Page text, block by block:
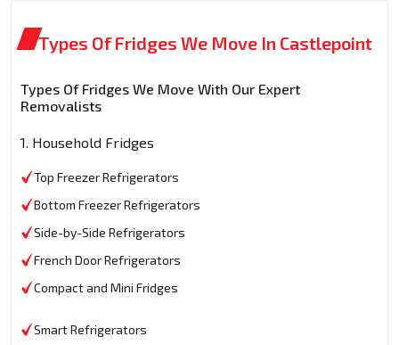
Types Of Fridges We Move In Castlepoint
Types Of Fridges We Move With Our Expert
Removalists
1. Household Fridges
Top Freezer Refrigerators
Bottom Freezer Refrigerators
Side-by-Side Refrigerators
French Door Refrigerators
Compact and Mini Fridges
Smart Refrigerators